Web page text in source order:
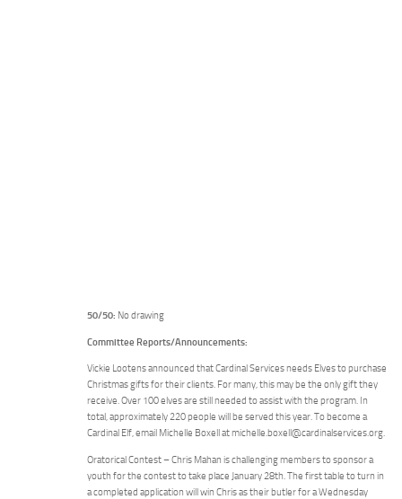
50/50: No drawing
Committee Reports/Announcements:
Vickie Lootens announced that Cardinal Services needs Elves to purchase
Christmas gifts for their clients. For many, this may be the only gift they
receive. Over 100 elves are still needed to assist with the program. In
total, approximately 220 people will be served this year. To become a
Cardinal Elf, email Michelle Boxell at michelle.boxell@cardinalservices.org.
Oratorical Contest – Chris Mahan is challenging members to sponsor a
youth for the contest to take place January 28th. The first table to turn in
a completed application will win Chris as their butler for a Wednesday